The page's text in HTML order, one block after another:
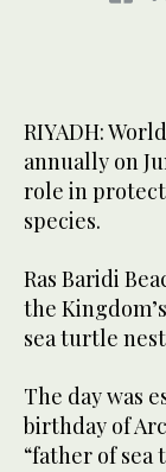
RIYADH:
annually on
role in
species.
Ras Baridi
the
sea turtle
The day was
birthday of
“father of sea